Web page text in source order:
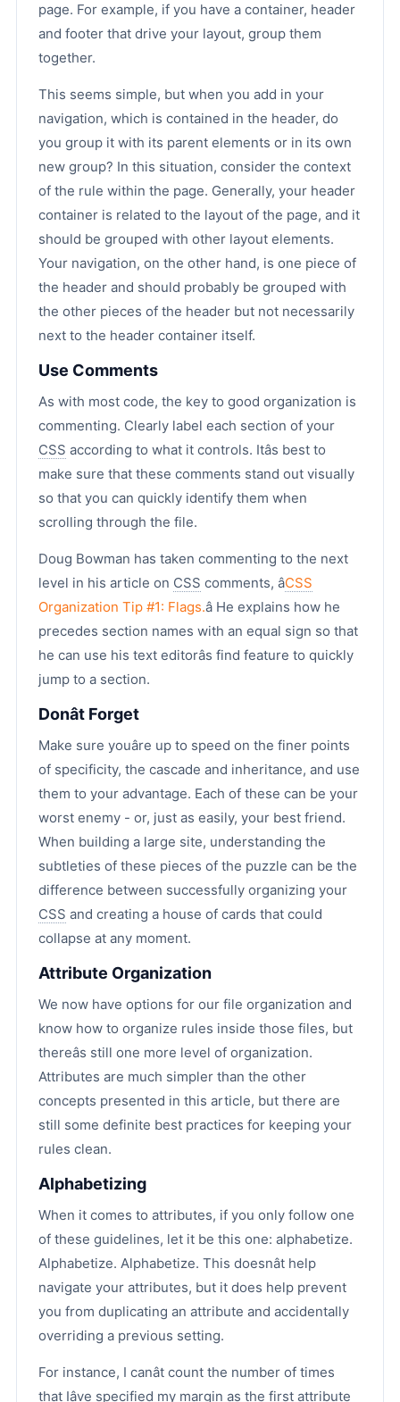
page. For example, if you have a container, header
and footer that drive your layout, group them
together.
This seems simple, but when you add in your
navigation, which is contained in the header, do
you group it with its parent elements or in its own
new group? In this situation, consider the context
of the rule within the page. Generally, your header
container is related to the layout of the page, and it
should be grouped with other layout elements.
Your navigation, on the other hand, is one piece of
the header and should probably be grouped with
the other pieces of the header but not necessarily
next to the header container itself.
Use Comments
As with most code, the key to good organization is
commenting. Clearly label each section of your
CSS according to what it controls. Itâs best to
make sure that these comments stand out visually
so that you can quickly identify them when
scrolling through the file.
Doug Bowman has taken commenting to the next
level in his article on CSS comments, âCSS
Organization Tip #1: Flags.â He explains how he
precedes section names with an equal sign so that
he can use his text editorâs find feature to quickly
jump to a section.
Donât Forget
Make sure youâre up to speed on the finer points
of specificity, the cascade and inheritance, and use
them to your advantage. Each of these can be your
worst enemy - or, just as easily, your best friend.
When building a large site, understanding the
subtleties of these pieces of the puzzle can be the
difference between successfully organizing your
CSS and creating a house of cards that could
collapse at any moment.
Attribute Organization
We now have options for our file organization and
know how to organize rules inside those files, but
thereâs still one more level of organization.
Attributes are much simpler than the other
concepts presented in this article, but there are
still some definite best practices for keeping your
rules clean.
Alphabetizing
When it comes to attributes, if you only follow one
of these guidelines, let it be this one: alphabetize.
Alphabetize. Alphabetize. This doesnât help
navigate your attributes, but it does help prevent
you from duplicating an attribute and accidentally
overriding a previous setting.
For instance, I canât count the number of times
that Iâve specified my margin as the first attribute